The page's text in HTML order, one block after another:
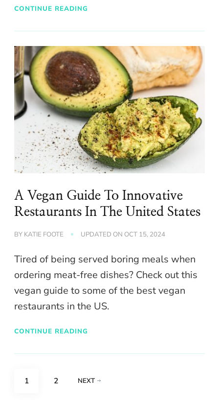
CONTINUE READING
A Vegan Guide To Innovative
Restaurants In The United States
BY KATIE FOOTE UPDATED ON OCT 15, 2024
Tired of being served boring meals when
ordering meat-free dishes? Check out this
vegan guide to some of the best vegan
restaurants in the US.
CONTINUE READING
Posts
PAGE
1 PAGE
2 NEXT